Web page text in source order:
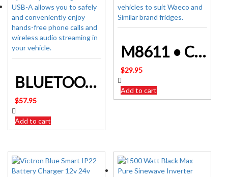
BLUETOOTH FM TRANSMITTER WITH QC3.0 USB FAST CHARGE APBT215
$57.95
Add to cart
M8611 • Car Accessory Plug To Waeco Fridge Cable 1.8m
$29.95
Add to cart